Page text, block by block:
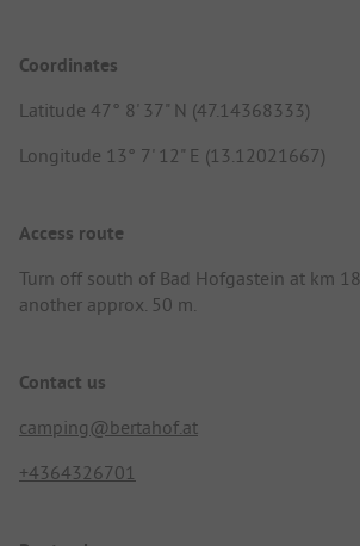
Coordinates
Latitude 47° 8' 37" N (47.14368333)
Longitude 13° 7' 12" E (13.12021667)
Access route
Turn off south of Bad Hofgastein at km
another approx. 50 m.
Contact us
camping@bertahof.at
+4364326701